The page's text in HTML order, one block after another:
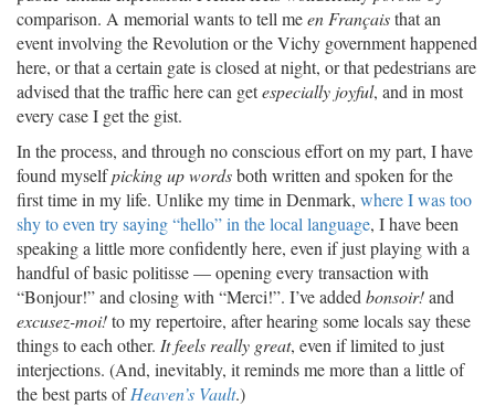
comparison. A memorial wants to tell meen Françaisthat an
event involving the Revolution or the Vichy government happened
here, or that a certain gate is closed at night, or that pedestrians are
advised that the traffic here can getespecially joyful, and in most
every case I get the gist.
In the process, and through no conscious effort on my part, I have
found myselfpicking up wordsboth written and spoken for the
first time in my life. Unlike my time in Denmark, where I was too
shy to even try saying “hello” in the local language, I have been
speaking a little more confidently here, even if just playing with a
handful of basic politisse — opening every transaction with
“Bonjour!” and closing with “Merci!”. I’ve added bonsoir!and
excusez-moi!to my repertoire, after hearing some locals say these
things to each other. It feels really great, even if limited to just
interjections. (And, inevitably, it reminds me more than a little of
the best parts ofHeaven’s Vault.)